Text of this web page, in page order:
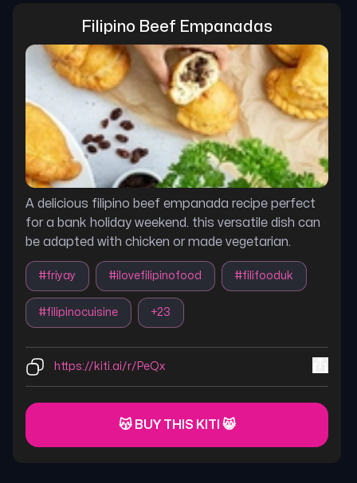
Filipino Beef Empanadas
A delicious filipino beef empanada recipe perfect
for a bank holiday weekend. this versatile dish can
be adapted with chicken or made vegetarian.
#friyay #ilovefilipinofood #filifooduk
#filipinocuisine +23
https://kiti.ai/r/PeQx
😽 BUY THIS KITI 😸